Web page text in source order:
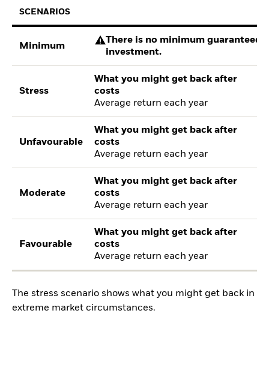
SCENARIOS
Minimum
There is no minimum guaranteed
investment.
Stress
What you might get back after
costs
Average return each year
Unfavourable
What you might get back after
costs
Average return each year
Moderate
What you might get back after
costs
Average return each year
Favourable
What you might get back after
costs
Average return each year
The stress scenario shows what you might get back in
extreme market circumstances.